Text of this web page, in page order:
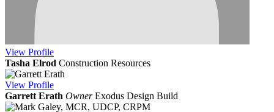
View Profile
Tasha Elrod Construction Resources
View Profile
Garrett Erath Owner Exodus Design Build